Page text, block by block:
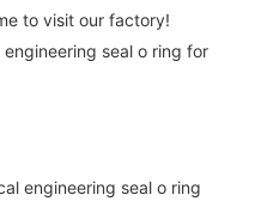
to visit our factory!
seal o ring for